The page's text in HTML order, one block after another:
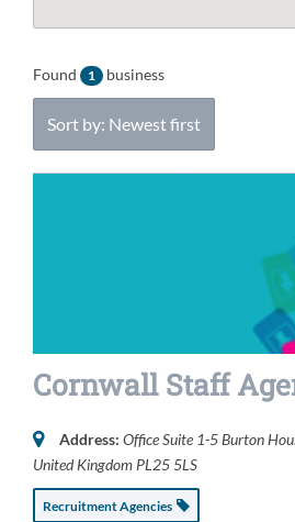
Found 1 business
Sort by: Newest first
Cornwall Staff
Address: Office Suite 1-5 Burton
United Kingdom PL25 5LS
Recruitment Agencies